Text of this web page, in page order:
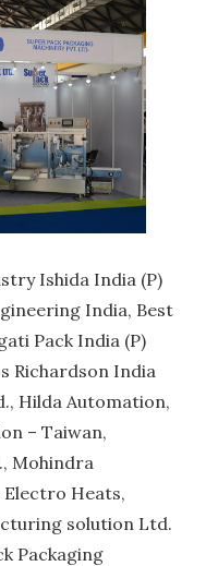
Ishida India (P)
India, Best
Pack India (P)
Richardson India
Hilda Automation,
– Taiwan,
Mohindra
Heats,
solution Ltd.
Packaging